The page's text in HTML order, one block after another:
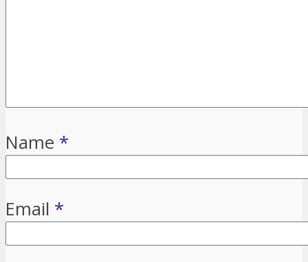
Name *
Email *